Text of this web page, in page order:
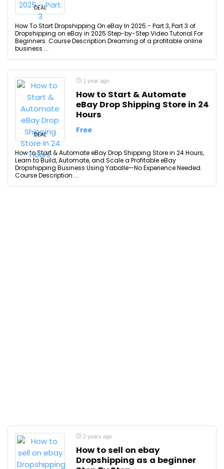
DEAL
How To Start Dropshipping On eBay In 2025 - Part 3, Part 3 of
Dropshipping on eBay in 2025 Step-by-Step Video Tutorial For
Beginners. Course Description Dreaming of a profitable online
business ...
DEAL
1 year ago
How to Start & Automate
eBay Drop Shipping Store in 24
Hours
Free
How to Start & Automate eBay Drop Shipping Store in 24 Hours,
Learn to Build, Automate, and Scale a Profitable eBay
Dropshipping Business Using Yaballe—No Experience Needed.
Course Description ...
2 years ago
How to sell on ebay
Dropshipping as a beginner